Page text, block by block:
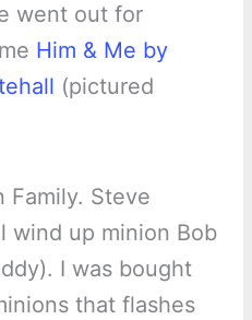
went out for
Him & Me by
(pictured
Family. Steve
wind up minion Bob
I was bought
that flashes